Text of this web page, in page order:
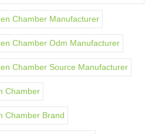
Chamber Manufacturer
Chamber Odm Manufacturer
Chamber Source Manufacturer
Chamber
Chamber Brand